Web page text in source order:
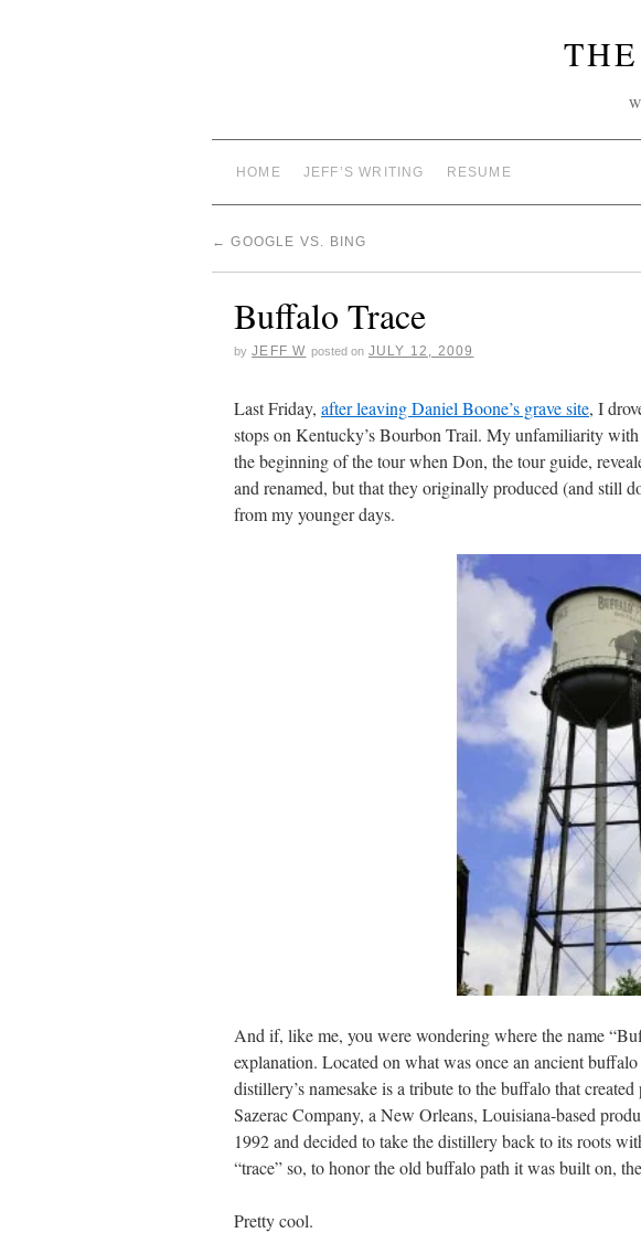
HOME JEFF’S WRITING RESUME
← GOOGLE VS. BING
Buffalo Trace
by JEFF W posted on JULY 12, 2009
Last Friday, after leaving Daniel Boone’s grave site, I
stops on Kentucky’s Bourbon Trail. My unfamiliarity
the beginning of the tour when Don, the tour guide,
and renamed, but that they originally produced (and still
from my younger days.
And if, like me, you were wondering where the name
explanation. Located on what was once an ancient
distillery’s namesake is a tribute to the buffalo that
Sazerac Company, a New Orleans, Louisiana-based
1992 and decided to take the distillery back to its roots
“trace” so, to honor the old buffalo path it was built on,
Pretty cool.